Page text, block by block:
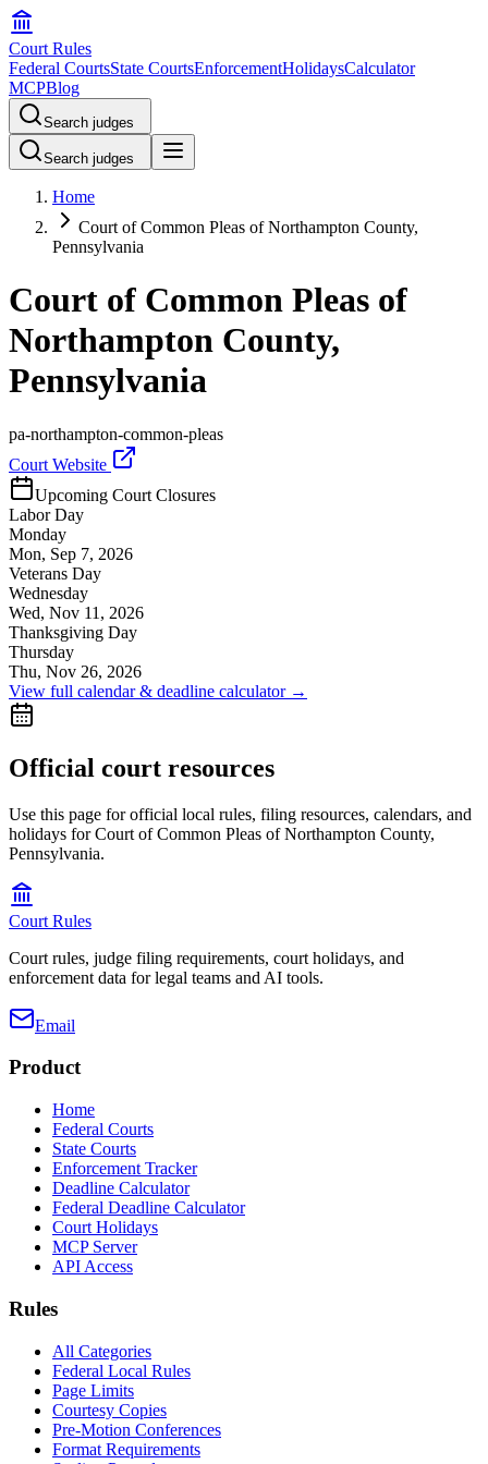
Court Rules
Federal CourtsState CourtsEnforcementHolidaysCalculator
MCPBlog
Search judges
Search judges
Home
Court of Common Pleas of Northampton County,
Pennsylvania
Court of Common Pleas of
Northampton County,
Pennsylvania
pa-northampton-common-pleas
Court Website
Upcoming Court Closures
Labor Day
Monday
Mon, Sep 7, 2026
Veterans Day
Wednesday
Wed, Nov 11, 2026
Thanksgiving Day
Thursday
Thu, Nov 26, 2026
View full calendar & deadline calculator →
Official court resources
Use this page for official local rules, filing resources, calendars, and
holidays for Court of Common Pleas of Northampton County,
Pennsylvania.
Court Rules
Court rules, judge filing requirements, court holidays, and
enforcement data for legal teams and AI tools.
Email
Product
Home
Federal Courts
State Courts
Enforcement Tracker
Deadline Calculator
Federal Deadline Calculator
Court Holidays
MCP Server
API Access
Rules
All Categories
Federal Local Rules
Page Limits
Courtesy Copies
Pre-Motion Conferences
Format Requirements